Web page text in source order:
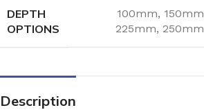
DEPTH
OPTIONS
100mm, 150mm
225mm, 250mm
Description